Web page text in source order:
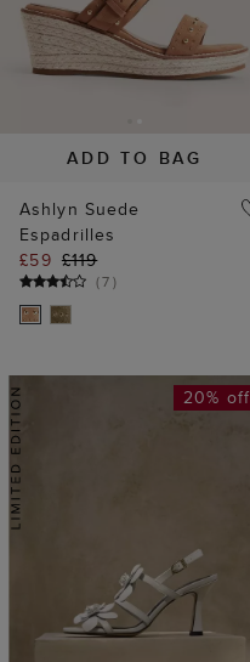
ADD TO BAG
Ashlyn Suede
Espadrilles
£59 £119
(7)
20% off